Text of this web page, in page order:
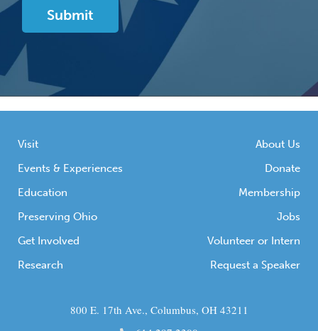
Visit
Events & Experiences
Education
Preserving Ohio
Get Involved
Research
About Us
Donate
Membership
Jobs
Volunteer or Intern
Request a Speaker
800 E. 17th Ave., Columbus, OH 43211